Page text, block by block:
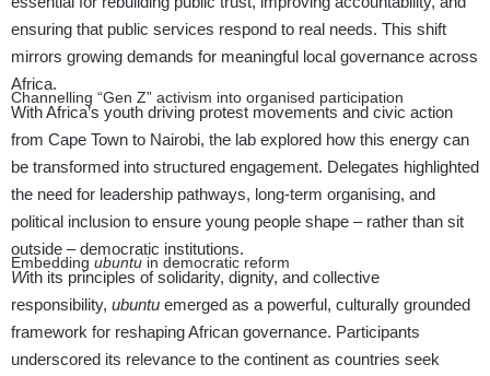
ensuring that public services respond to real needs. This shift
mirrors growing demands for meaningful local governance across
Africa.
Channelling “Gen Z” activism into organised participation
With Africa’s youth driving protest movements and civic action
from Cape Town to Nairobi, the lab explored how this energy can
be transformed into structured engagement. Delegates highlighted
the need for leadership pathways, long-term organising, and
political inclusion to ensure young people shape – rather than sit
outside – democratic institutions.
Embedding ubuntu in democratic reform
With its principles of solidarity, dignity, and collective
responsibility, ubuntu emerged as a powerful, culturally grounded
framework for reshaping African governance. Participants
underscored its relevance to the continent as countries seek